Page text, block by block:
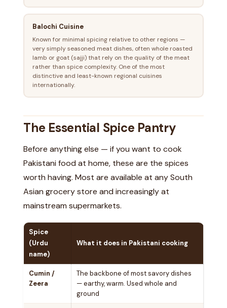
Balochi Cuisine
Known for minimal spicing relative to other regions —
very simply seasoned meat dishes, often whole roasted
lamb or goat (sajji) that rely on the quality of the meat
rather than spice complexity. One of the most
distinctive and least-known regional cuisines
internationally.
The Essential Spice Pantry
Before anything else — if you want to cook
Pakistani food at home, these are the spices
worth having. Most are available at any South
Asian grocery store and increasingly at
mainstream supermarkets.
Spice
(Urdu
name)
What it does in Pakistani cooking
Cumin /
Zeera
The backbone of most savory dishes
— earthy, warm. Used whole and
ground